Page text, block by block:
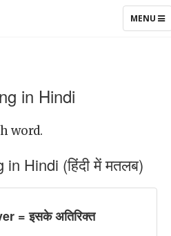
TOGGLE
MENU
in Hindi
word.
Hindi (हिंदी में मतलब)
= इसके अतिरिक्त